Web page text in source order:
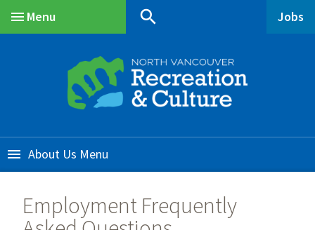
Menu
search Jobs
About Us
Employment Frequently